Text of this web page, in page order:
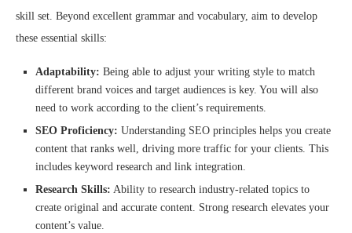
skill set. Beyond excellent grammar and vocabulary, aim to develop
these essential skills:
Adaptability: Being able to adjust your writing style to match
different brand voices and target audiences is key. You will also
need to work according to the client’s requirements.
SEO Proficiency: Understanding SEO principles helps you create
content that ranks well, driving more traffic for your clients. This
includes keyword research and link integration.
Research Skills: Ability to research industry-related topics to
create original and accurate content. Strong research elevates your
content’s value.